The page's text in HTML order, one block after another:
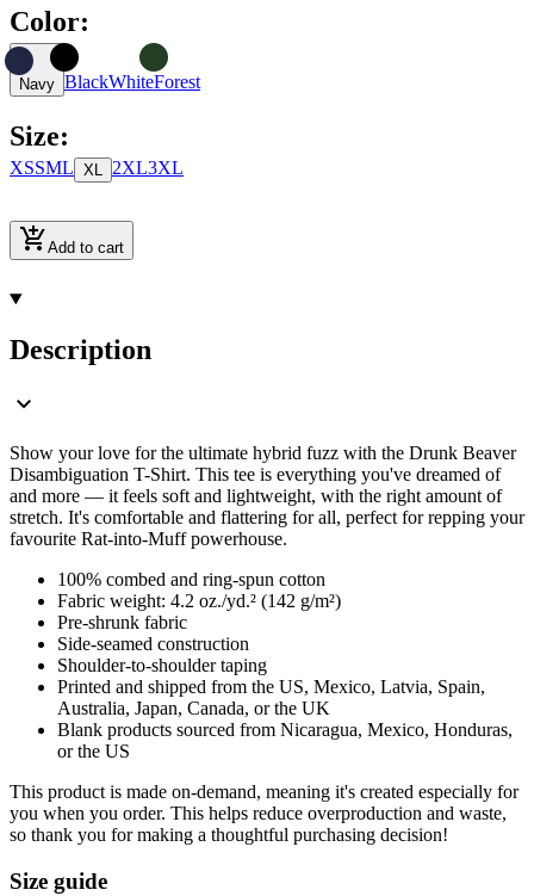
Color:
Navy BlackWhiteForest
Size:
XSSML XL 2XL3XL
Add to cart
Description
Show your love for the ultimate hybrid fuzz with the Drunk Beaver
Disambiguation T-Shirt. This tee is everything you've dreamed of
and more — it feels soft and lightweight, with the right amount of
stretch. It's comfortable and flattering for all, perfect for repping your
favourite Rat-into-Muff powerhouse.
100% combed and ring-spun cotton
Fabric weight: 4.2 oz./yd.² (142 g/m²)
Pre-shrunk fabric
Side-seamed construction
Shoulder-to-shoulder taping
Printed and shipped from the US, Mexico, Latvia, Spain,
Australia, Japan, Canada, or the UK
Blank products sourced from Nicaragua, Mexico, Honduras,
or the US
This product is made on-demand, meaning it's created especially for
you when you order. This helps reduce overproduction and waste,
so thank you for making a thoughtful purchasing decision!
Size guide